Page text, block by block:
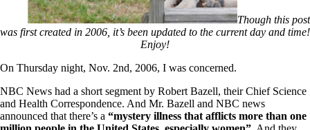
Patient Adrenal Wisdom
Supplements/meds which affect adrenals
High cortisol
Hashimoto’s
Thyroiditis
Help! My thyroid is enlarged!
10 Gut Health Questions
Thyroid Cancer
Though this post
was first created in 2006, it’s been updated to the current day and time!
Enjoy!
On Thursday night, Nov. 2nd, 2006, I was concerned.
NBC News had a short segment by Robert Bazell, their Chief Science
and Health Correspondence. And Mr. Bazell and NBC news
announced that there’s a “mystery illness that afflicts more than one